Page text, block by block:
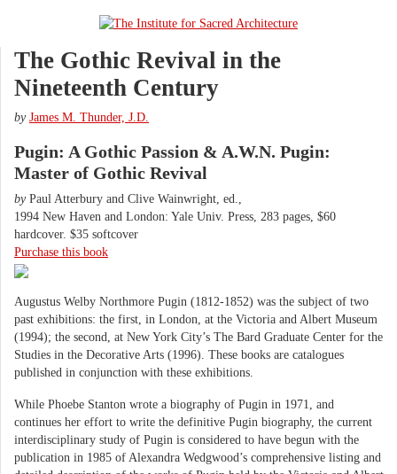
The Gothic Revival in the
Nineteenth Century
by James M. Thunder, J.D.
Pugin: A Gothic Passion & A.W.N. Pugin:
Master of Gothic Revival
byPaul Atterbury and Clive Wainwright, ed.,
1994 New Haven and London: Yale Univ. Press, 283 pages, $60
hardcover. $35 softcover
Purchase this book
Augustus Welby Northmore Pugin (1812-1852) was the subject of two
past exhibitions: the first, in London, at the Victoria and Albert Museum
(1994); the second, at New York City’s The Bard Graduate Center for the
Studies in the Decorative Arts (1996). These books are catalogues
published in conjunction with these exhibitions.
While Phoebe Stanton wrote a biography of Pugin in 1971, and
continues her effort to write the definitive Pugin biography, the current
interdisciplinary study of Pugin is considered to have begun with the
publication in 1985 of Alexandra Wedgwood’s comprehensive listing and